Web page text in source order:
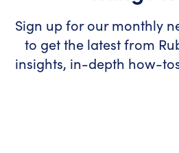
Sign up for our monthly
to get the latest from
insights, in-depth how-